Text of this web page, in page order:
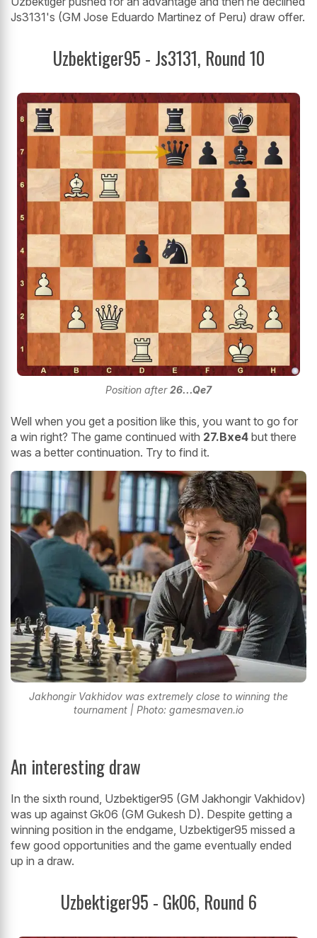
Js3131's (GM Jose Eduardo Martinez of Peru) draw offer.
Uzbektiger95 - Js3131, Round 10
Position after26...Qe7
Well when you get a position like this, you want to go for
a win right? The game continued with 27.Bxe4 but there
was a better continuation. Try to find it.
Jakhongir Vakhidov was extremely close to winning the
tournament | Photo: gamesmaven.io
An interesting draw
In the sixth round, Uzbektiger95 (GM Jakhongir Vakhidov)
was up against Gk06 (GM Gukesh D). Despite getting a
winning position in the endgame, Uzbektiger95 missed a
few good opportunities and the game eventually ended
up in a draw.
Uzbektiger95 - Gk06, Round 6